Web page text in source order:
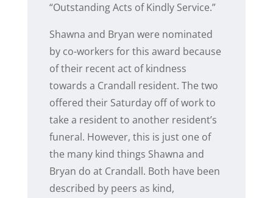
“Outstanding Acts of Kindly Service.”
Shawna and Bryan were nominated
by co-workers for this award because
of their recent act of kindness
towards a Crandall resident. The two
offered their Saturday off of work to
take a resident to another resident’s
funeral. However, this is just one of
the many kind things Shawna and
Bryan do at Crandall. Both have been
described by peers as kind,